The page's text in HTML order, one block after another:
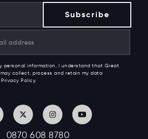
personal information, I understand that Great
collect, process and retain my data
Policy.
0870 608 8780